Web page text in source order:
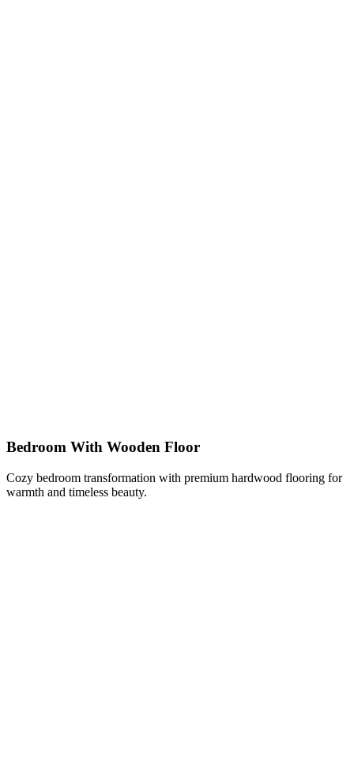
Bedroom With Wooden Floor
Cozy bedroom transformation with premium hardwood flooring for
warmth and timeless beauty.